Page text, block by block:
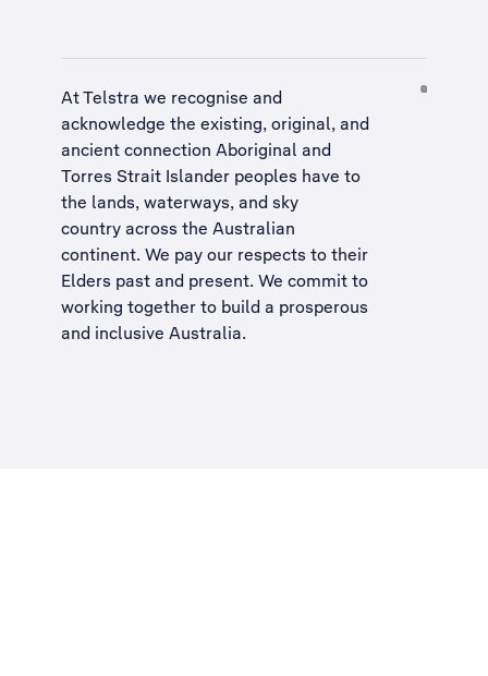
At Telstra we recognise and
acknowledge the existing, original, and
ancient connection Aboriginal and
Torres Strait Islander peoples have to
the lands, waterways, and sky
country across the Australian
continent. We pay our respects to their
Elders past and present. We commit to
working together to build a prosperous
and inclusive Australia.